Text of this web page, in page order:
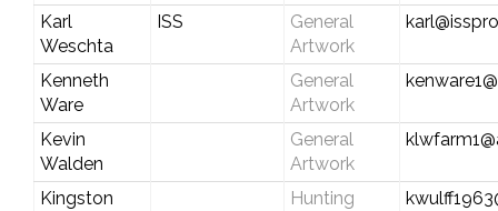
Karl
Weschta
ISS
General
Artwork
Kenneth
Ware
General
Artwork
Kevin
Walden
General
Artwork
Kingston Hunting